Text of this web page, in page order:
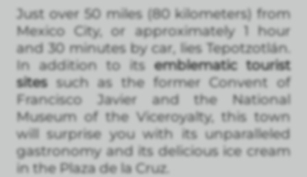
Just over 50 miles (80 kilometers) from
Mexico City, or approximately 1 hour
and 30 minutes by car, lies Tepotzotlán.
In addition to itsemblematic tourist
sites such as the former Convent of
Francisco Javier and the National
Museum of the Viceroyalty, this town
will surprise you with its unparalleled
gastronomy and its delicious ice cream
in the Plaza de la Cruz.